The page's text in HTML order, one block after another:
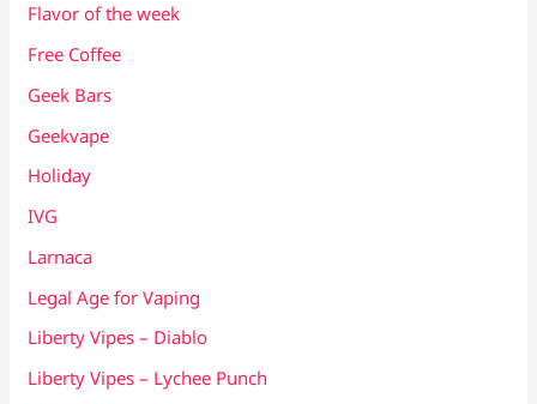
Flavor of the week
Free Coffee
Geek Bars
Geekvape
Holiday
IVG
Larnaca
Legal Age for Vaping
Liberty Vipes – Diablo
Liberty Vipes – Lychee Punch